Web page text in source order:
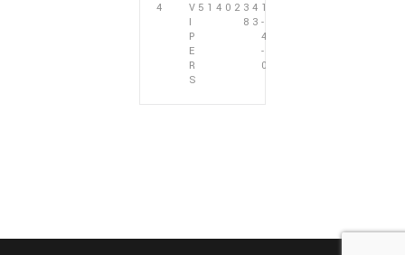
4
V
I
P
E
R
S
5 14 0 2 3
8
4
3
1
-
4
-
0